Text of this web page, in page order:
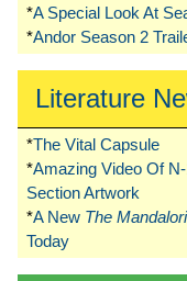
*A Special Look At
*Andor Season 2
Literature
*The Vital Capsule
*Amazing Video Of
Section Artwork
*A New The
Today